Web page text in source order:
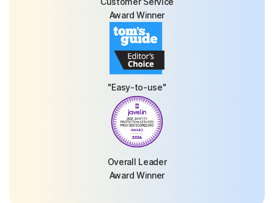
Award Winner
"Easy-to-use"
Overall Leader
Award Winner